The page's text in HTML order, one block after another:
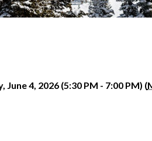
June 4, 2026 (5:30 PM - 7:00 PM) (